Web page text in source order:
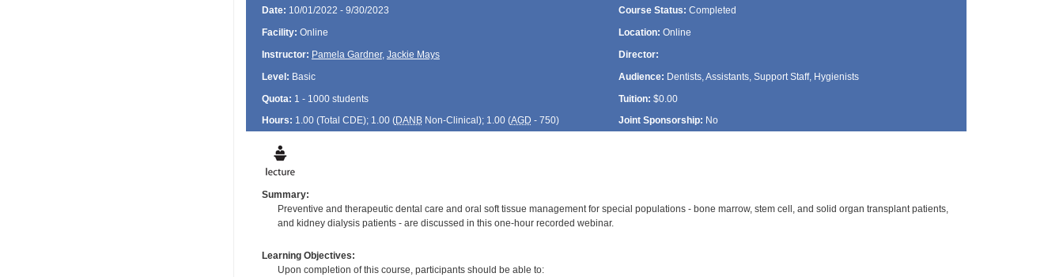
Date: 10/01/2022 - 9/30/2023 Course Status: Completed
Facility: Online Location: Online
Instructor: Pamela Gardner, Jackie Mays
Director:
Level: Basic Audience: Dentists, Assistants, Support Staff, Hygienists
Quota: 1 - 1000 students Tuition: $0.00
Hours: 1.00 (Total CDE); 1.00 (DANBNon-Clinical); 1.00 (AGD - 750) Joint Sponsorship: No
Summary:
Preventive and therapeutic dental care and oral soft tissue management for special populations - bone marrow, stem cell, and solid organ transplant patients,
and kidney dialysis patients - are discussed in this one-hour recorded webinar.
Learning Objectives:
Upon completion of this course, participants should be able to: